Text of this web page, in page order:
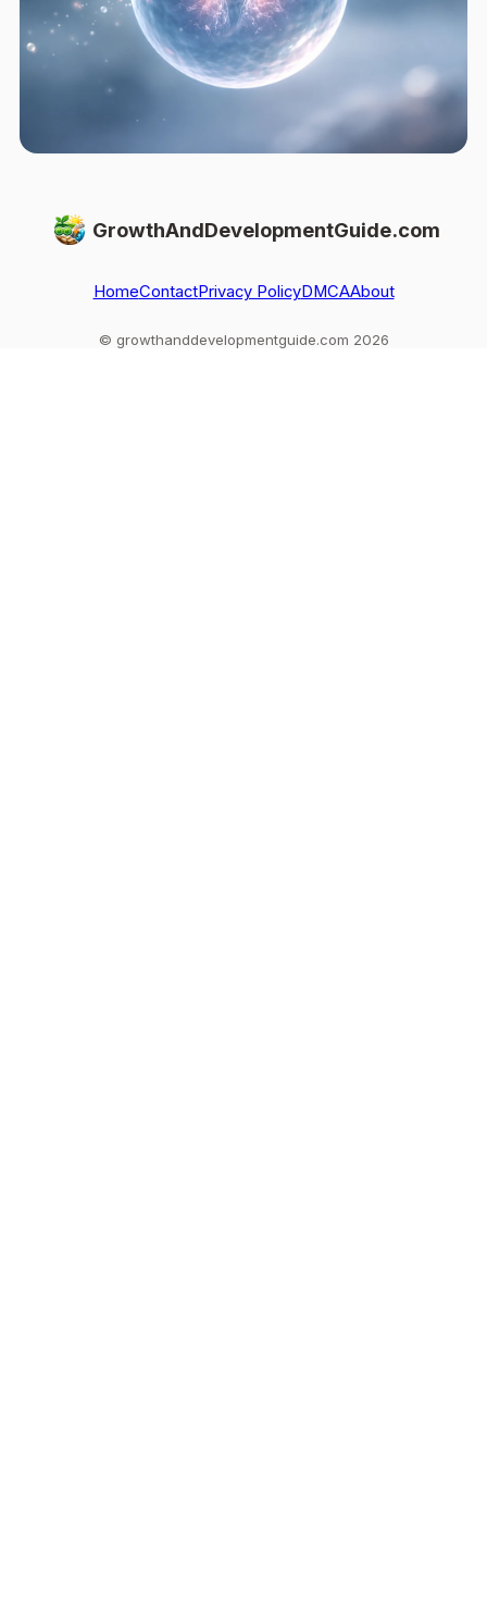
GrowthAndDevelopmentGuide.com
HomeContactPrivacy PolicyDMCAAbout
© growthanddevelopmentguide.com 2026